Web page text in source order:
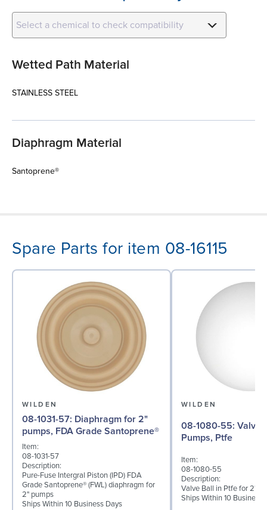
Select a chemical to check compatibility
Wetted Path Material
STAINLESS STEEL
Diaphragm Material
Santoprene®
Spare Parts for item 08-16115
WILDEN
08-1031-57: Diaphragm for 2"
pumps, FDA Grade Santoprene®
Item:
08-1031-57
Description:
Pure-Fuse Intergral Piston (IPD) FDA
Grade Santoprene® (FWL) diaphragm for
2" pumps
Ships Within 10 Business Days
WILDEN
08-1080-55: Valve Ball for 2"
Pumps, Ptfe
Item:
08-1080-55
Description:
Valve Ball in Ptfe for 2"
Ships Within 10 Business